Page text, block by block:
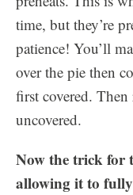
time, but they’re
patience! You’ll
over the pie then
first covered. Then
uncovered.
Now the trick for
allowing it to